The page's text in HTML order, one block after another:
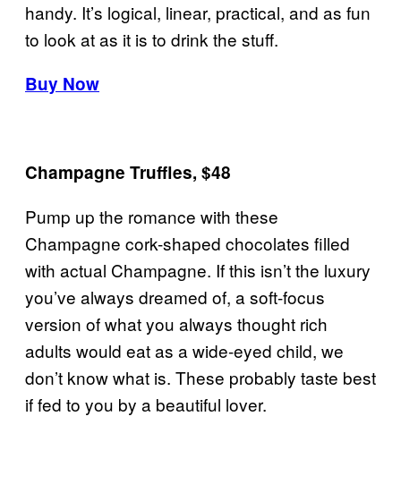
handy. It’s logical, linear, practical, and as fun
to look at as it is to drink the stuff.
Buy Now
Champagne Truffles, $48
Pump up the romance with these
Champagne cork-shaped chocolates filled
with actual Champagne. If this isn’t the luxury
you’ve always dreamed of, a soft-focus
version of what you always thought rich
adults would eat as a wide-eyed child, we
don’t know what is. These probably taste best
if fed to you by a beautiful lover.